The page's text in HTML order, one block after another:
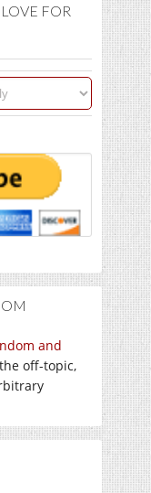
FOR
and
off-topic,